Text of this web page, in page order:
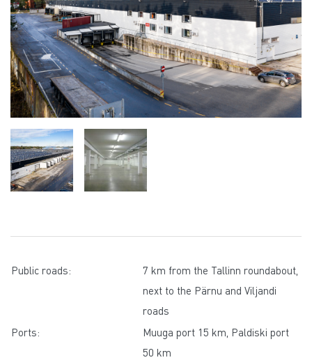
Public roads:
7 km from the Tallinn roundabout,
next to the Pärnu and Viljandi
roads
Ports:
Muuga port 15 km, Paldiski port
50 km